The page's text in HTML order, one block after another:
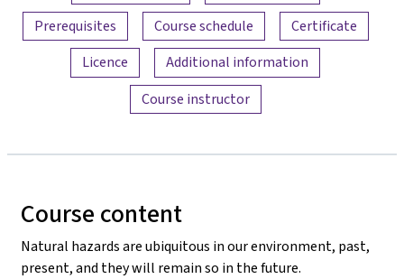
Prerequisites
Course schedule
Certificate
Licence
Additional information
Course instructor
Course content
Natural hazards are ubiquitous in our environment, past,
present, and they will remain so in the future.